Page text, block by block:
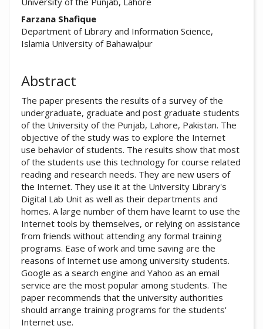
Farzana Shafique
Department of Library and Information Science,
Islamia University of Bahawalpur
Abstract
The paper presents the results of a survey of the
undergraduate, graduate and post graduate students
of the University of the Punjab, Lahore, Pakistan. The
objective of the study was to explore the Internet
use behavior of students. The results show that most
of the students use this technology for course related
reading and research needs. They are new users of
the Internet. They use it at the University Library's
Digital Lab Unit as well as their departments and
homes. A large number of them have learnt to use the
Internet tools by themselves, or relying on assistance
from friends without attending any formal training
programs. Ease of work and time saving are the
reasons of Internet use among university students.
Google as a search engine and Yahoo as an email
service are the most popular among students. The
paper recommends that the university authorities
should arrange training programs for the students'
Internet use.